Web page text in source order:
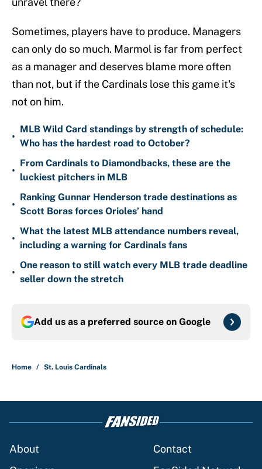
Sometimes, players have to produce. Managers
can only do so much. Marmol is far from perfect
as a manager and deserves blame more often
than not, but if the Cardinals lose this game it's
not on him.
•
MLB Wild Card standings by strength of schedule:
Who has the hardest road to October?
•
From Cardinals to Diamondbacks, these are the
luckiest pitchers in MLB
•
Ranking Gunnar Henderson trade destinations as
Scott Boras forces Orioles’ hand
•
What the latest MLB attendance numbers reveal,
including a warning for Cardinals fans
•
One reason to still watch every MLB trade deadline
seller down the stretch
Add us as a preferred source on Google
Home / St. Louis Cardinals
About
Contact